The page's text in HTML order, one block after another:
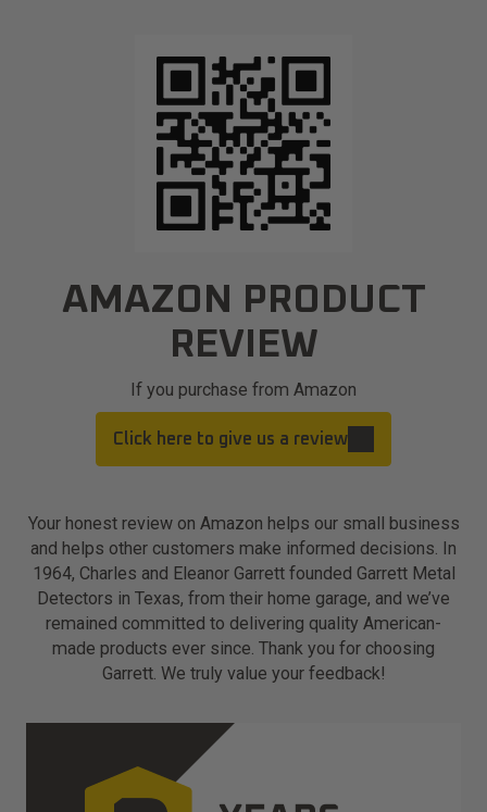
AMAZON PRODUCT
REVIEW
If you purchase from Amazon
Click here to give us a review
Your honest review on Amazon helps our small business
and helps other customers make informed decisions. In
1964, Charles and Eleanor Garrett founded Garrett Metal
Detectors in Texas, from their home garage, and we’ve
remained committed to delivering quality American-
made products ever since. Thank you for choosing
Garrett. We truly value your feedback!